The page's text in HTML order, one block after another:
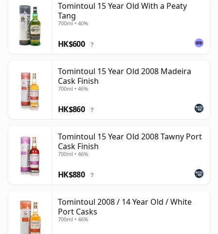
Tomintoul 15 Year Old With a Peaty
Tang
700ml • 40%
HK$600 ?
Tomintoul 15 Year Old 2008 Madeira
Cask Finish
700ml • 46%
HK$860 ?
Tomintoul 15 Year Old 2008 Tawny Port
Cask Finish
700ml • 46%
HK$880 ?
Tomintoul 2008 / 14 Year Old / White
Port Casks
700ml • 46%